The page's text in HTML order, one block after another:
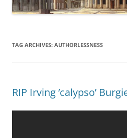
TAG ARCHIVES: AUTHORLESSNESS
RIP Irving ‘calypso’